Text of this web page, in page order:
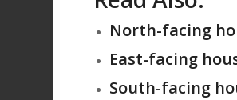
North-facing
East-facing
South-facing